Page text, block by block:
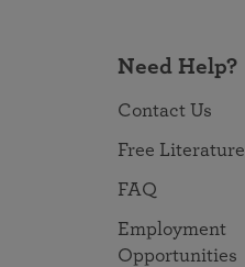
Need Help?
Contact Us
Free Literature
FAQ
Employment
Opportunities